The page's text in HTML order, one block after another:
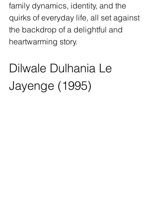
family dynamics, identity, and the
quirks of everyday life, all set against
the backdrop of a delightful and
heartwarming story.
Dilwale Dulhania Le
Jayenge (1995)